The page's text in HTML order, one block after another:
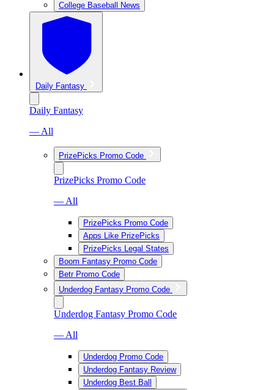
College Baseball News
Daily Fantasy
Daily Fantasy
— All
PrizePicks Promo Code
PrizePicks Promo Code
— All
PrizePicks Promo Code
Apps Like PrizePicks
PrizePicks Legal States
Boom Fantasy Promo Code
Betr Promo Code
Underdog Fantasy Promo Code
Underdog Fantasy Promo Code
— All
Underdog Promo Code
Underdog Fantasy Review
Underdog Best Ball